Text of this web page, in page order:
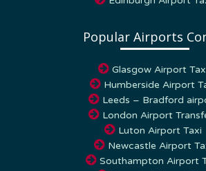
Humberside Airport
Leeds – Bradford
London Airport
Luton Airport Taxi
Newcastle Airport Taxi
Southampton Airport
Stansted Airport